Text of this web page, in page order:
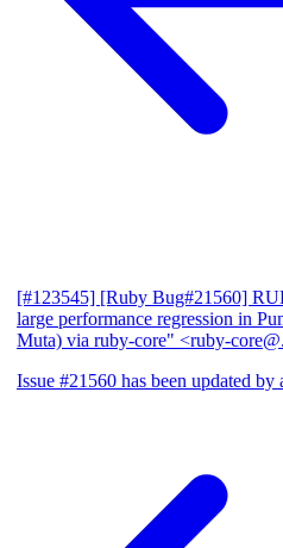
[#123545] [Ruby Bug#21560]
large performance regression in
Muta) via ruby-core" <ruby-
Issue #21560 has been updated